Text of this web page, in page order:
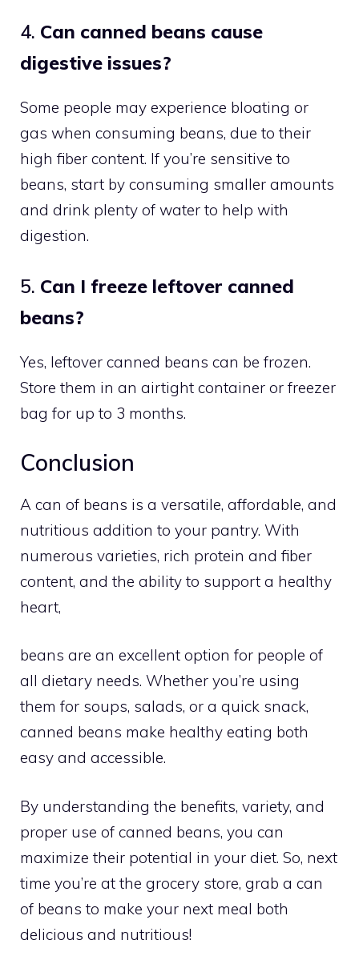
4. Can canned beans cause
digestive issues?
Some people may experience bloating or
gas when consuming beans, due to their
high fiber content. If you’re sensitive to
beans, start by consuming smaller amounts
and drink plenty of water to help with
digestion.
5. Can I freeze leftover canned
beans?
Yes, leftover canned beans can be frozen.
Store them in an airtight container or freezer
bag for up to 3 months.
Conclusion
A can of beans is a versatile, affordable, and
nutritious addition to your pantry. With
numerous varieties, rich protein and fiber
content, and the ability to support a healthy
heart,
beans are an excellent option for people of
all dietary needs. Whether you’re using
them for soups, salads, or a quick snack,
canned beans make healthy eating both
easy and accessible.
By understanding the benefits, variety, and
proper use of canned beans, you can
maximize their potential in your diet. So, next
time you’re at the grocery store, grab a can
of beans to make your next meal both
delicious and nutritious!